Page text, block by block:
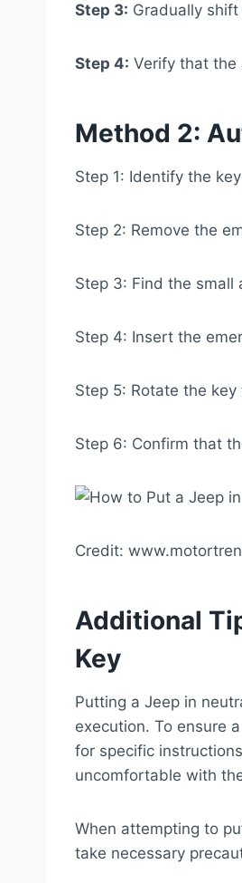
Step 3: Gradually
Step 4: Verify that the
Method 2:
Step 1: Identify the
Step 2: Remove the
Step 3: Find the small
Step 4: Insert the
Step 5: Rotate the
Step 6: Confirm that
Credit:
Additional
Key
Putting a Jeep in
execution. To ensure
for specific
uncomfortable with
When attempting to
take necessary